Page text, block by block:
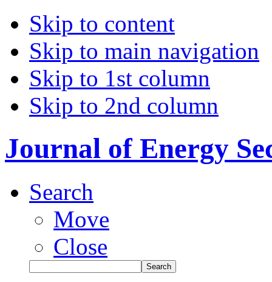
Skip to content
Skip to main navigation
Skip to 1st column
Skip to 2nd column
Journal of Energy
Search
Move
Close